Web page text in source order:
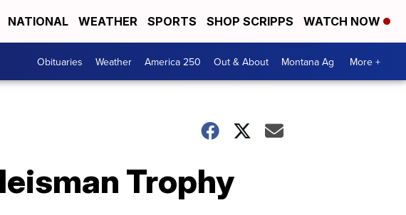
NATIONAL WEATHER SPORTS SHOP SCRIPPS WATCH NOW
Obituaries Weather America 250 Out & About Montana Ag More +
Trophy